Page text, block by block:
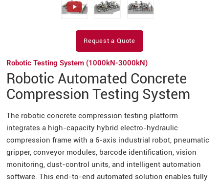
Request a Quote
Robotic Testing System (1000kN-3000kN)
Robotic Automated Concrete
Compression Testing System
The robotic concrete compression testing platform
integrates a high-capacity hybrid electro-hydraulic
compression frame with a 6-axis industrial robot, pneumatic
gripper, conveyor modules, barcode identification, vision
monitoring, dust-control units, and intelligent automation
software. This end-to-end automated solution enables fully